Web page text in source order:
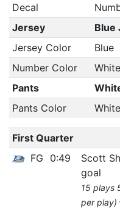
Decal
Jersey
Blue
Jersey Color
Blue
Number Color
White
Pants
Pants Color
White
First Quarter
FG
0:49
Scott
goal
15 plays
per play)